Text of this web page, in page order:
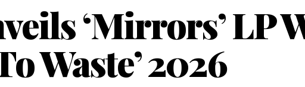
‘Mirrors’ LP
Waste’ 2026